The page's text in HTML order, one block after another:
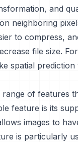
and
neighboring
to compress,
file size.
spatial
range of features
feature is its
images to
is particularly